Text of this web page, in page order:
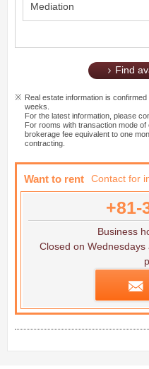
Mediation
Find
Real estate information is
weeks.
For the latest information, please
For rooms with transaction mode
brokerage fee equivalent to one
contracting.
Want to rent Contact for
+81-
Business
Closed on